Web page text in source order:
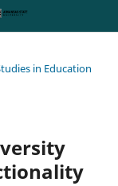
in Education